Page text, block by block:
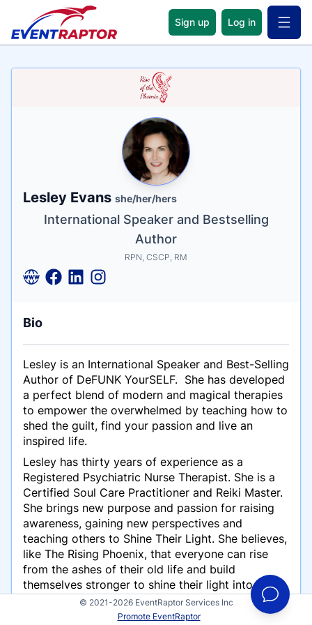
Sign up Log in Open
Name
Lesley Evans she/her/hers
Tagline
International Speaker and Bestselling
Author
Credentials
RPN, CSCP, RM
Bio
Lesley is an International Speaker and Best-Selling
Author of DeFUNK YourSELF. She has developed
a perfect blend of ​modern and magical ​therapies
to empower the overwhelmed by teaching how to
shed the guilt, find your passion and live an
inspired life.
Lesley has thirty years of experience as a
Registered Psychiatric Nurse Therapist. She is a
Certified Soul C​are Practitioner and Reiki Master.
She brings new purpose and passion for raising
awareness, gaining new perspectives and
teaching others to Shine Their Light​. ​She believes,
like The Rising Phoenix, that everyone can rise
from the ashes of their old life and build
themselves stronger to shine their light into the
© 2021-2026 EventRaptor Services Inc
Promote EventRaptor